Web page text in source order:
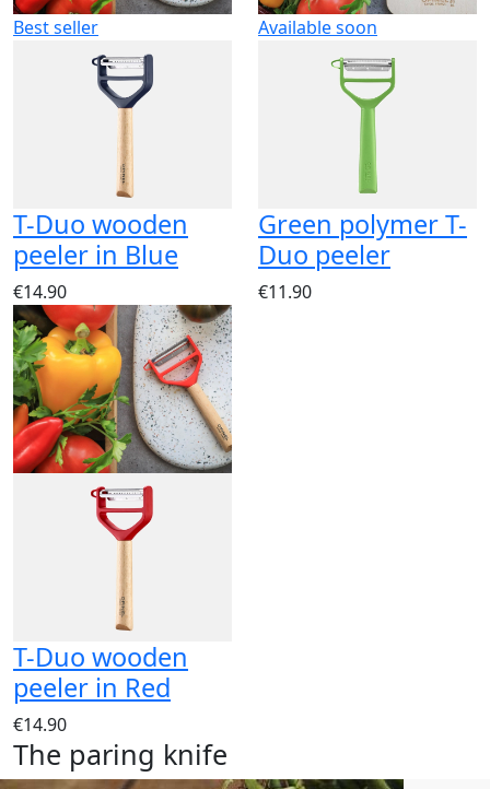
Best seller
T-Duo wooden
peeler in Blue
€14.90
Available soon
Green polymer T-
Duo peeler
€11.90
T-Duo wooden
peeler in Red
€14.90
The paring knife